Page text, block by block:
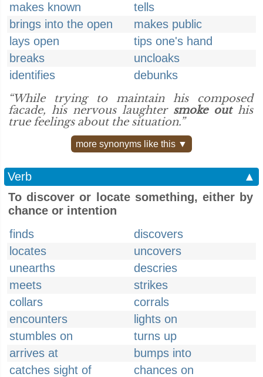
makes known
tells
brings into the open
makes public
lays open
tips one's hand
breaks
uncloaks
identifies
debunks
“While trying to maintain his composed
facade, his nervous laughter smoke outhis
true feelings about the situation.”
more synonyms like this ▼
Verb
▲
To discover or locate something, either by
chance or intention
finds
discovers
locates
uncovers
unearths
descries
meets
strikes
collars
corrals
encounters
lights on
stumbles on
turns up
arrives at
bumps into
catches sight of
chances on